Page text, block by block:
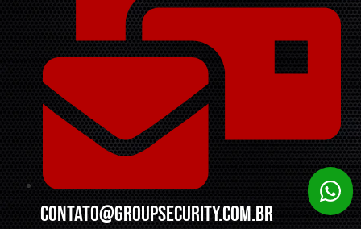
contato@groupsecurity.com.br